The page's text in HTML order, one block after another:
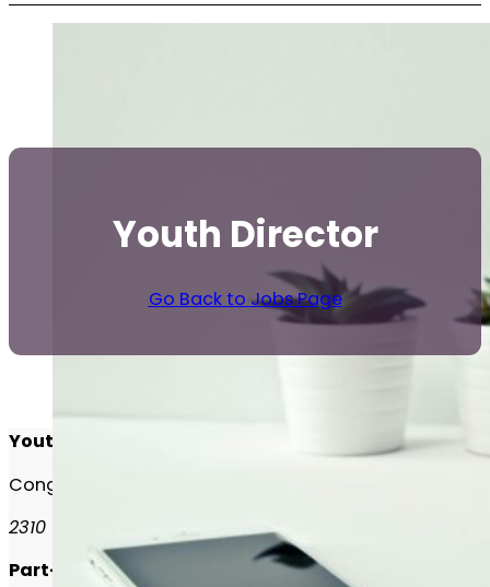
Youth Director
Go Back to Jobs Page
Youth Director
Congregation Machzikei Hadas
2310 Virginia Drive
Part-Time